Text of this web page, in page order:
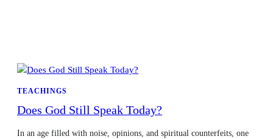
TEACHINGS
Does God Still Speak Today?
In an age filled with noise, opinions, and spiritual counterfeits, one